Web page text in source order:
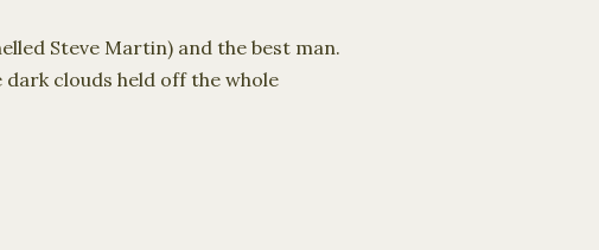
Steve Martin) and the best man.
clouds held off the whole